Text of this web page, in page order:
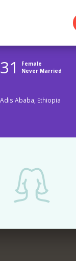
31
Female
Never Married
Adis Ababa, Ethiopia